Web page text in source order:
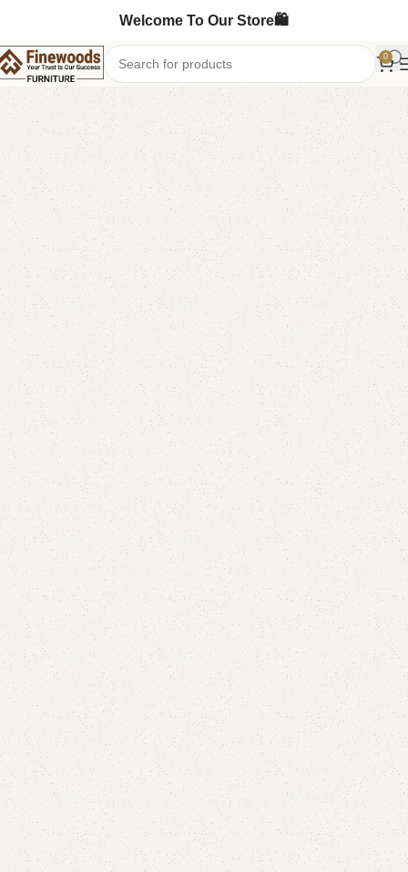
Welcome To Our Store🛍️
0
Home Bedroom Furniture Double Bed
-5%
Alne Double Bed
Categories: Bedroom Furniture, Double Bed
All Colours Available
YOU CAN CUSTOMIZE IT IN ANY SIZE AND COLOR.
CALL OR WHATSAPP 24/7:
₨95,000.00 ₨ 90,000.00
Add to cart
Buy now
Add to compare Add to wishlist
Shipping and returns
Payment Method